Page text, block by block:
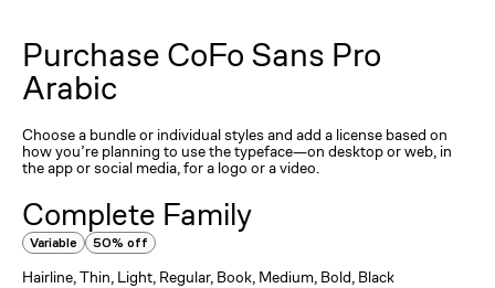
Purchase CoFo Sans Pro
Arabic
Choose a bundle or individual styles and add a license based on
how you’re planning to use the typeface—on desktop or web, in
the app or social media, for a logo or a video.
Complete Family
Variable 50% off
Hairline, Thin, Light, Regular, Book, Medium, Bold, Black